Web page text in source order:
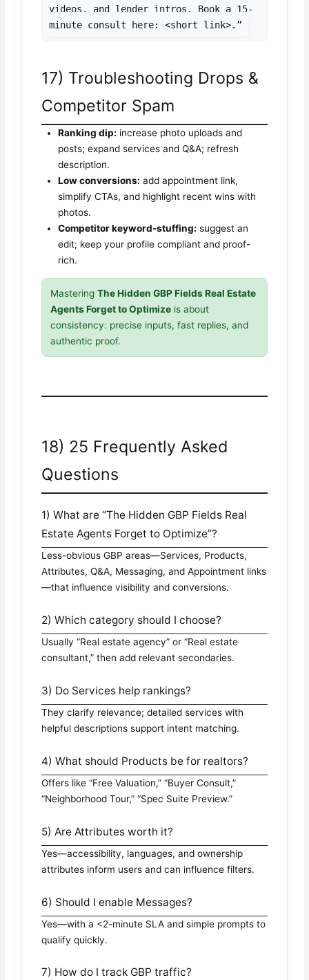
videos, and lender intros. Book a 15-
minute consult here: <short link>.”
17) Troubleshooting Drops &
Competitor Spam
Ranking dip: increase photo uploads and
posts; expand services and Q&A; refresh
description.
Low conversions: add appointment link,
simplify CTAs, and highlight recent wins with
photos.
Competitor keyword-stuffing: suggest an
edit; keep your profile compliant and proof-
rich.
MasteringThe Hidden GBP Fields Real Estate
Agents Forget to Optimize is about
consistency: precise inputs, fast replies, and
authentic proof.
18) 25 Frequently Asked
Questions
1) What are “The Hidden GBP Fields Real
Estate Agents Forget to Optimize”?
Less-obvious GBP areas—Services, Products,
Attributes, Q&A, Messaging, and Appointment links
—that influence visibility and conversions.
2) Which category should I choose?
Usually “Real estate agency” or “Real estate
consultant,” then add relevant secondaries.
3) Do Services help rankings?
They clarify relevance; detailed services with
helpful descriptions support intent matching.
4) What should Products be for realtors?
Offers like “Free Valuation,” “Buyer Consult,”
“Neighborhood Tour,” “Spec Suite Preview.”
5) Are Attributes worth it?
Yes—accessibility, languages, and ownership
attributes inform users and can influence filters.
6) Should I enable Messages?
Yes—with a <2-minute SLA and simple prompts to
qualify quickly.
7) How do I track GBP traffic?